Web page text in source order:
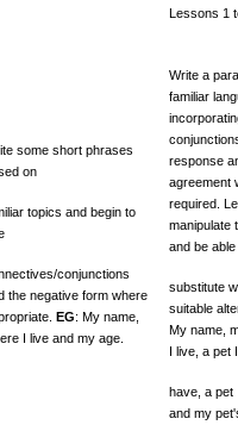
Lessons 1
some short phrases
on
topics and begin to
conjunctions
the negative form where
EG: My name,
I live and my age.
Write a
familiar
response
agreement
required.
manipulate
and be able
substitute
suitable
My name,
I live, a pet I
have, a pet
and my